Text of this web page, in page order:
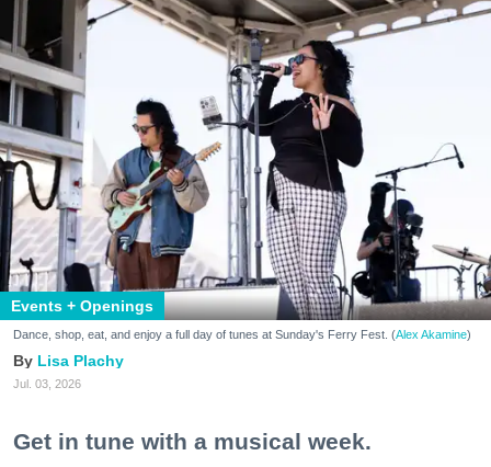
Events + Openings
Dance, shop, eat, and enjoy a full day of tunes at Sunday's Ferry Fest. (Alex Akamine)
Lisa Plachy
Jul. 03, 2026
Get in tune with a musical week.